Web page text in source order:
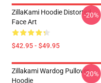
ZillaKami Hoodie Distorted
Face Art
$42.95 - $49.95
-20%
Zillakami Wardog Pullover
Hoodie
-20%